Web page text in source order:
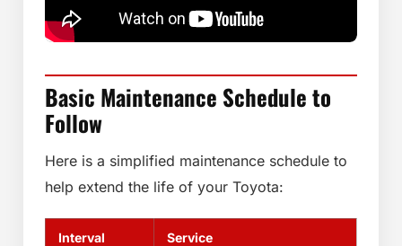
Basic Maintenance Schedule to
Follow
Here is a simplified maintenance schedule to
help extend the life of your Toyota:
Interval Service